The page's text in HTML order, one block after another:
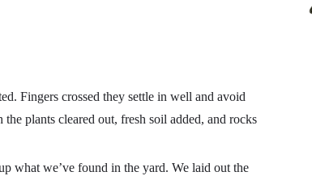
Fingers crossed they settle in well and avoid
plants cleared out, fresh soil added, and rocks
what we’ve found in the yard. We laid out the